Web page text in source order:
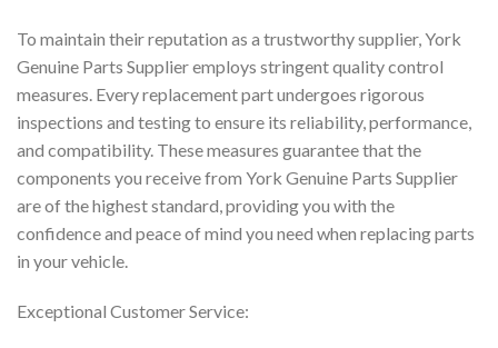
To maintain their reputation as a trustworthy supplier, York
Genuine Parts Supplier employs stringent quality control
measures. Every replacement part undergoes rigorous
inspections and testing to ensure its reliability, performance,
and compatibility. These measures guarantee that the
components you receive from York Genuine Parts Supplier
are of the highest standard, providing you with the
confidence and peace of mind you need when replacing parts
in your vehicle.
Exceptional Customer Service: